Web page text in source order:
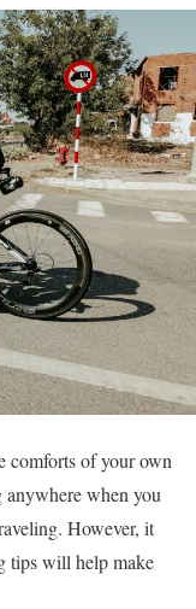
comforts of your own
when you
However, it
tips will help make